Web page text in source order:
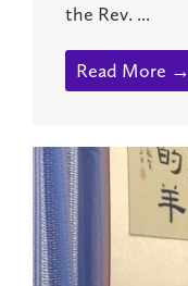
the Rev. ...
Read More →